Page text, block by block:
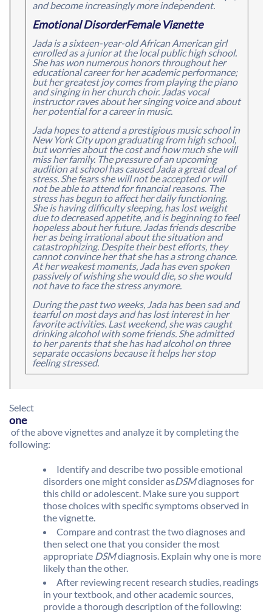
and become increasingly more independent.
Emotional DisorderFemale Vignette
Jada is a sixteen-year-old African American girl
enrolled as a junior at the local public high school.
She has won numerous honors throughout her
educational career for her academic performance;
but her greatest joy comes from playing the piano
and singing in her church choir. Jadas vocal
instructor raves about her singing voice and about
her potential for a career in music.
Jada hopes to attend a prestigious music school in
New York City upon graduating from high school,
but worries about the cost and how much she will
miss her family. The pressure of an upcoming
audition at school has caused Jada a great deal of
stress. She fears she will not be accepted or will
not be able to attend for financial reasons. The
stress has begun to affect her daily functioning.
She is having difficulty sleeping, has lost weight
due to decreased appetite, and is beginning to feel
hopeless about her future. Jadas friends describe
her as being irrational about the situation and
catastrophizing. Despite their best efforts, they
cannot convince her that she has a strong chance.
At her weakest moments, Jada has even spoken
passively of wishing she would die, so she would
not have to face the stress anymore.
During the past two weeks, Jada has been sad and
tearful on most days and has lost interest in her
favorite activities. Last weekend, she was caught
drinking alcohol with some friends. She admitted
to her parents that she has had alcohol on three
separate occasions because it helps her stop
feeling stressed.
Select
one
of the above vignettes and analyze it by completing the
following:
Identify and describe two possible emotional
disorders one might consider asDSMdiagnoses for
this child or adolescent. Make sure you support
those choices with specific symptoms observed in
the vignette.
Compare and contrast the two diagnoses and
then select one that you consider the most
appropriate DSMdiagnosis. Explain why one is more
likely than the other.
After reviewing recent research studies, readings
in your textbook, and other academic sources,
provide a thorough description of the following: